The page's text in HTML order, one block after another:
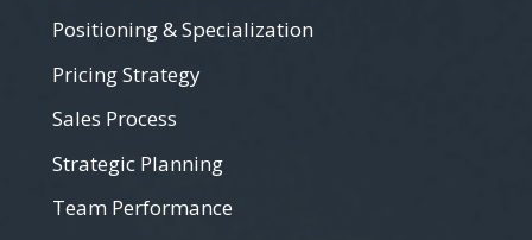
Positioning & Specialization
Pricing Strategy
Sales Process
Strategic Planning
Team Performance